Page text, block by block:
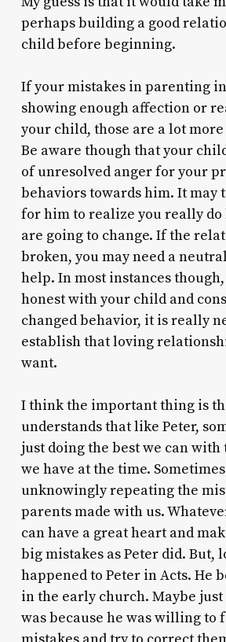
perhaps building a good
child before beginning.
If your mistakes in parenting
showing enough affection or
your child, those are a lot
Be aware though that your
of unresolved anger for your
behaviors towards him. It may
for him to realize you really do
are going to change. If the
broken, you may need a
help. In most instances
honest with your child and
changed behavior, it is really
establish that loving
want.
I think the important thing is
understands that like Peter,
just doing the best we can
we have at the time.
unknowingly repeating the
parents made with us.
can have a great heart and
big mistakes as Peter did. But,
happened to Peter in Acts. He
in the early church. Maybe
was because he was willing to